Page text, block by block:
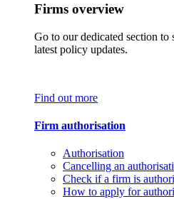
Firms overview
Go to our dedicated section
latest policy updates.
Find out more
Firm authorisation
Authorisation
Cancelling an
Check if a firm is
How to apply for